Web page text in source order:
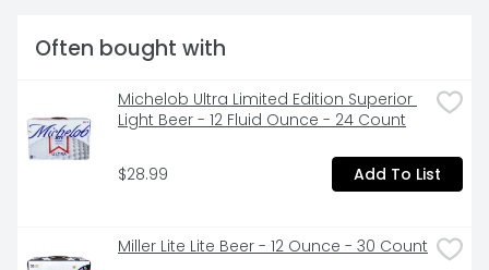
Often bought with
Michelob Ultra Limited Edition Superior
Light Beer - 12 Fluid Ounce - 24 Count
$28.99 Add To List
Miller Lite Lite Beer - 12 Ounce - 30 Count